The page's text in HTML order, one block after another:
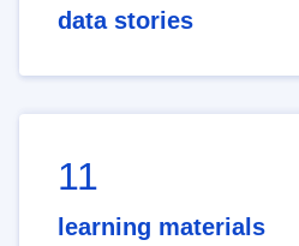
data stories
11
learning materials